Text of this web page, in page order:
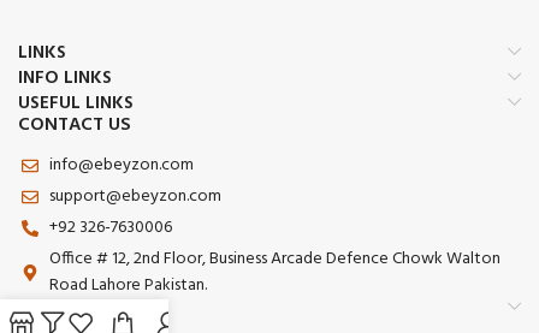
LINKS
INFO LINKS
USEFUL LINKS
CONTACT US
info@ebeyzon.com
support@ebeyzon.com
+92 326-7630006
Office # 12, 2nd Floor, Business Arcade Defence Chowk Walton
Road Lahore Pakistan.